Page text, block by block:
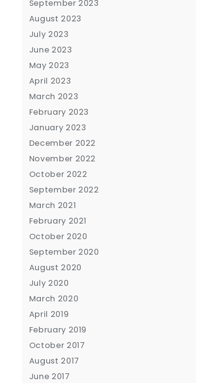
September 2023
August 2023
July 2023
June 2023
May 2023
April 2023
March 2023
February 2023
January 2023
December 2022
November 2022
October 2022
September 2022
March 2021
February 2021
October 2020
September 2020
August 2020
July 2020
March 2020
April 2019
February 2019
October 2017
August 2017
June 2017